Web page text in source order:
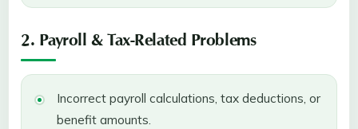
2. Payroll & Tax-Related Problems
Incorrect payroll calculations, tax deductions, or
benefit amounts.